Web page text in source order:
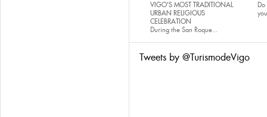
VIGO'S MOST TRADITIONAL
URBAN RELIGIOUS
CELEBRATION
During the San Roque...
Tweets by @TurismodeVigo